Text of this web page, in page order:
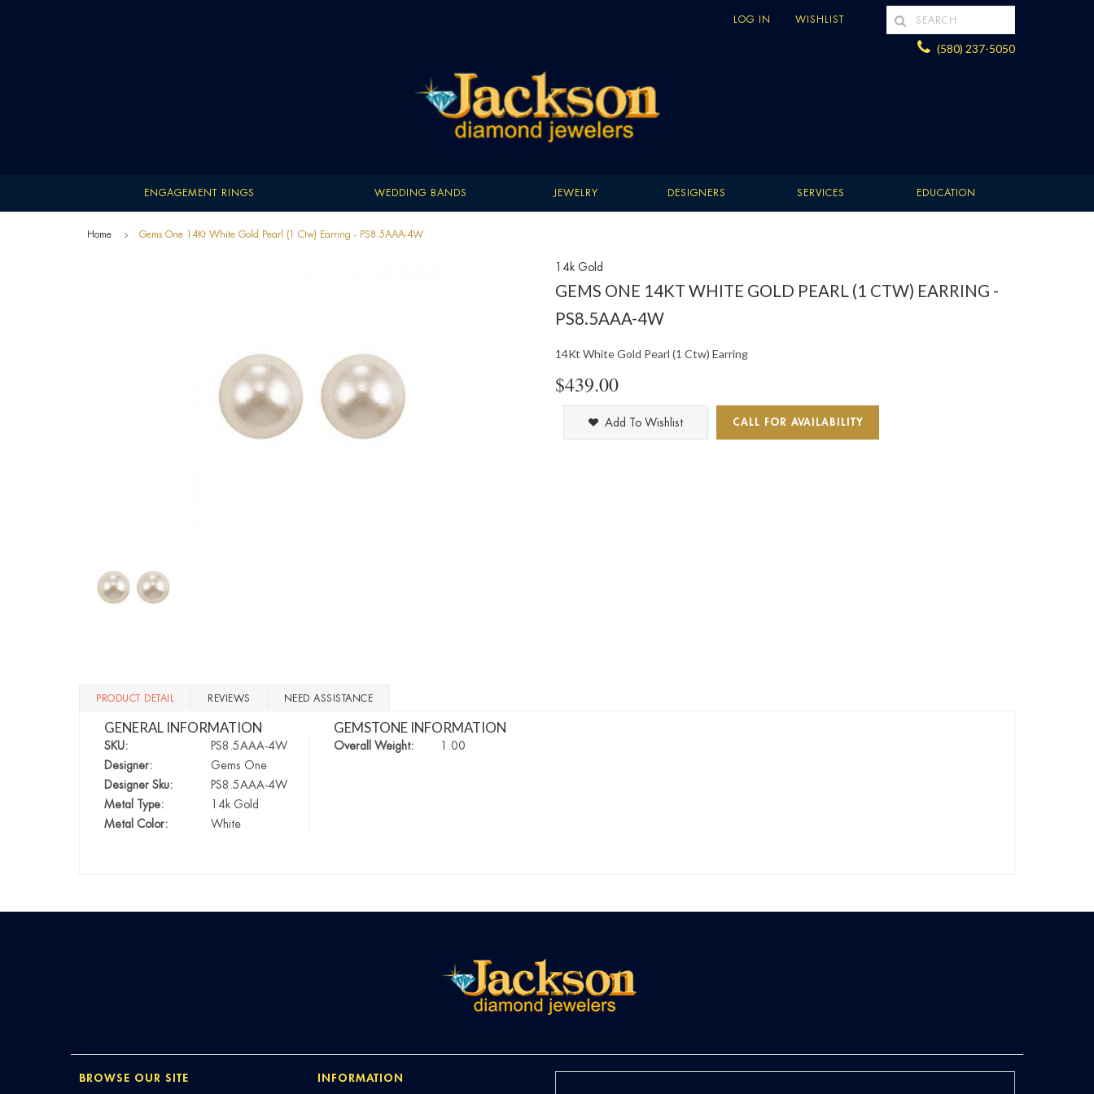
LOG IN WISHLIST
(580) 237-5050
ENGAGEMENT RINGS WEDDING BANDS JEWELRY DESIGNERS SERVICES EDUCATION
Home Gems One 14Kt White Gold Pearl (1 Ctw) Earring - PS8.5AAA-4W
14k Gold
GEMS ONE 14KT WHITE GOLD PEARL (1 CTW) EARRING -
PS8.5AAA-4W
14Kt White Gold Pearl (1 Ctw) Earring
$439.00
CALL FOR AVAILABILITY
Add To Wishlist
PRODUCT DETAIL REVIEWS NEED ASSISTANCE
GENERAL INFORMATION
SKU:
PS8.5AAA-4W
Designer:
Gems One
Designer Sku:
PS8.5AAA-4W
Metal Type:
14k Gold
Metal Color:
White
GEMSTONE INFORMATION
Overall Weight: 1.00
BROWSE OUR SITE INFORMATION